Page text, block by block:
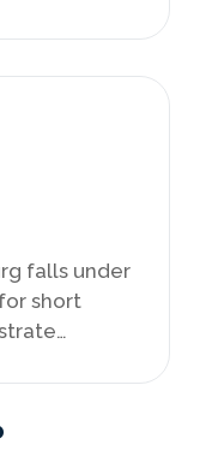
may
falls under
short
to